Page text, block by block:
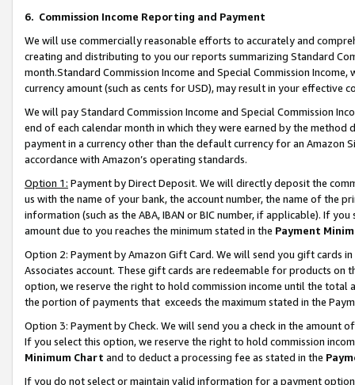
6. Commission Income Reporting and Payment
We will use commercially reasonable efforts to accurately and
creating and distributing to you our reports summarizing Standard
month.Standard Commission Income and Special Commission
currency amount (such as cents for USD), may result in your
We will pay Standard Commission Income and Special Commission
end of each calendar month in which they were earned by the
payment in a currency other than the default currency for an Amazon
accordance with Amazon’s operating standards.
Option 1: Payment by Direct Deposit. We will directly deposit the
us with the name of your bank, the account number, the name of the
information (such as the ABA, IBAN or BIC number, if applicable). If
amount due to you reaches the minimum stated in the Payment
Option 2: Payment by Amazon Gift Card. We will send you gift cards
Associates account. These gift cards are redeemable for products
option, we reserve the right to hold commission income until the total
the portion of payments that exceeds the maximum stated in the
Option 3: Payment by Check. We will send you a check in the amount
If you select this option, we reserve the right to hold commission
Minimum Chart and to deduct a processing fee as stated in the
If you do not select or maintain valid information for a payment